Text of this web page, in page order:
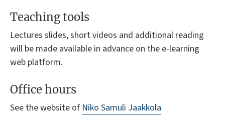
Teaching tools
Lectures slides, short videos and additional reading
will be made available in advance on the e-learning
web platform.
Office hours
See the website of Niko Samuli Jaakkola